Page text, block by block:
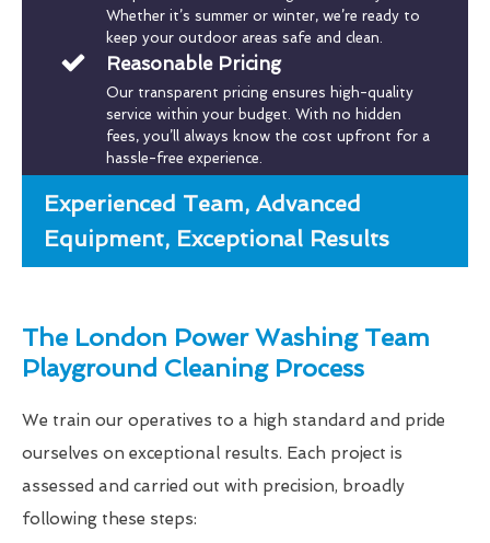
Whether it’s summer or winter, we’re ready to
keep your outdoor areas safe and clean.
Reasonable Pricing
Our transparent pricing ensures high-quality
service within your budget. With no hidden
fees, you’ll always know the cost upfront for a
hassle-free experience.
Experienced Team, Advanced
Equipment, Exceptional Results
The London Power Washing Team
Playground Cleaning Process
We train our operatives to a high standard and pride
ourselves on exceptional results. Each project is
assessed and carried out with precision, broadly
following these steps: